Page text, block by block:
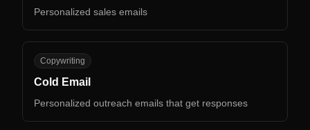
Personalized sales emails
CE
Copywriting
Cold Email
Personalized outreach emails that get responses